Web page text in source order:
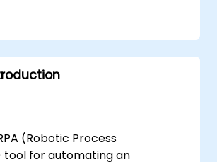
(Robotic Process
for automating an